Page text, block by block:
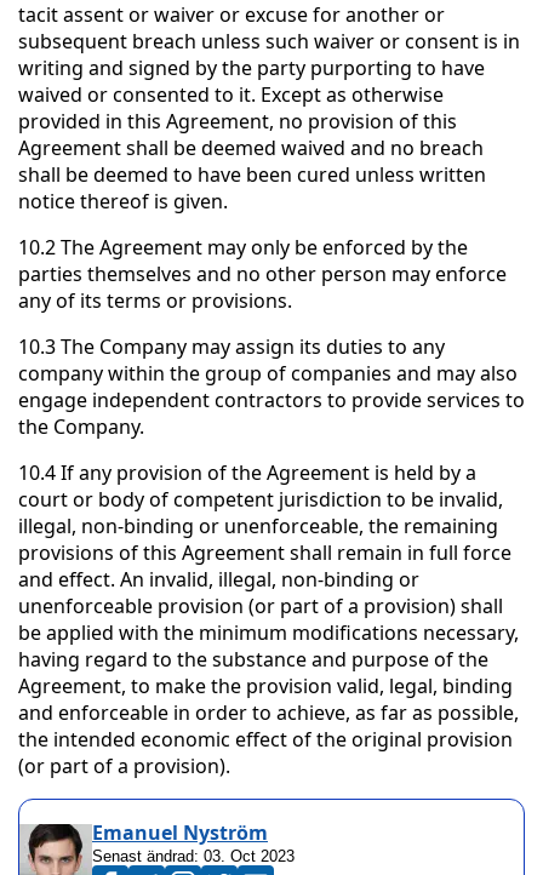
tacit assent or waiver or excuse for another or
subsequent breach unless such waiver or consent is in
writing and signed by the party purporting to have
waived or consented to it. Except as otherwise
provided in this Agreement, no provision of this
Agreement shall be deemed waived and no breach
shall be deemed to have been cured unless written
notice thereof is given.
10.2 The Agreement may only be enforced by the
parties themselves and no other person may enforce
any of its terms or provisions.
10.3 The Company may assign its duties to any
company within the group of companies and may also
engage independent contractors to provide services to
the Company.
10.4 If any provision of the Agreement is held by a
court or body of competent jurisdiction to be invalid,
illegal, non-binding or unenforceable, the remaining
provisions of this Agreement shall remain in full force
and effect. An invalid, illegal, non-binding or
unenforceable provision (or part of a provision) shall
be applied with the minimum modifications necessary,
having regard to the substance and purpose of the
Agreement, to make the provision valid, legal, binding
and enforceable in order to achieve, as far as possible,
the intended economic effect of the original provision
(or part of a provision).
Emanuel Nyström
Senast ändrad: 03. Oct 2023